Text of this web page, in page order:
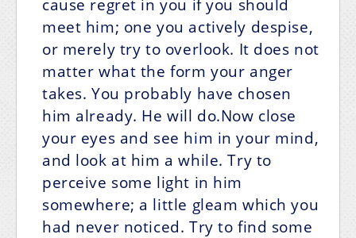
cause regret in you if you should
meet him; one you actively despise,
or merely try to overlook. It does not
matter what the form your anger
takes. You probably have chosen
him already. He will do.Now close
your eyes and see him in your mind,
and look at him a while. Try to
perceive some light in him
somewhere; a little gleam which you
had never noticed. Try to find some